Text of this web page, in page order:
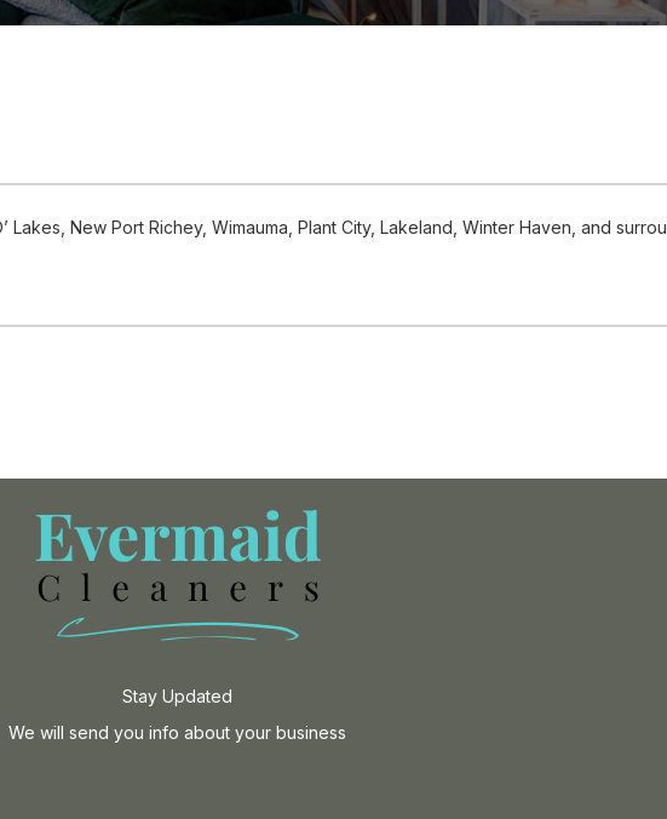
New Port Richey, Wimauma, Plant City, Lakeland, Winter Haven, and
Stay Updated
We will send you info about your business